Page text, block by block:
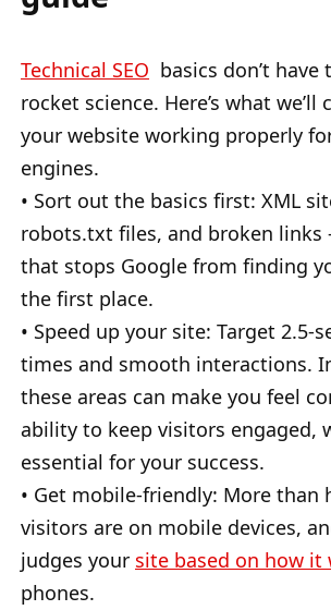
Technical SEO basics don’t
rocket science. Here’s what we’ll
your website working properly
engines.
• Sort out the basics first: XML
robots.txt files, and broken
that stops Google from finding
the first place.
• Speed up your site: Target 2.5-
times and smooth interactions.
these areas can make you feel
ability to keep visitors engaged,
essential for your success.
• Get mobile-friendly: More than
visitors are on mobile devices,
judges your site based on how it
phones.